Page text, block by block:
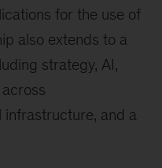
for the use of
also extends to a
strategy, AI,
infrastructure, and a